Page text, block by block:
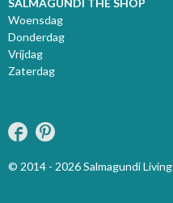
Woensdag
Donderdag
Vrijdag
Zaterdag
© 2014 - 2026 Salmagundi Living